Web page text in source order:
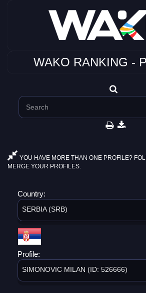
WAKO RANKING -
YOU HAVE MORE THAN ONE PROFILE?
MERGE YOUR PROFILES.
Country:
SERBIA (SRB)
Profile:
SIMONOVIC MILAN (ID: 526666)